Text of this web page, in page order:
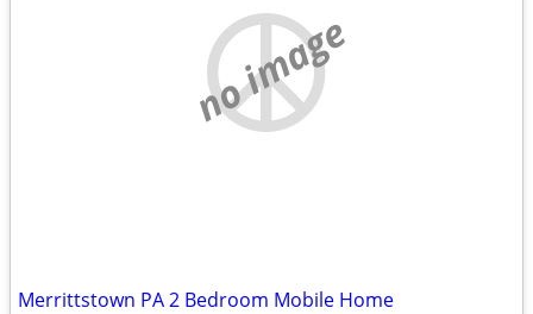
no image
Merrittstown PA 2 Bedroom Mobile Home